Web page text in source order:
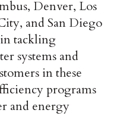
Denver, Los
and San Diego
tackling
systems and
in these
programs
and energy